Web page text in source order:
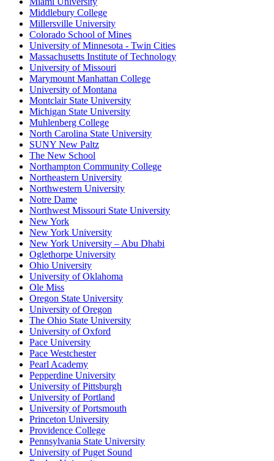
Middlebury College
Millersville University
Colorado School of Mines
University of Minnesota - Twin Cities
Massachusetts Institute of Technology
University of Missouri
Marymount Manhattan College
University of Montana
Montclair State University
Michigan State University
Muhlenberg College
North Carolina State University
SUNY New Paltz
The New School
Northampton Community College
Northeastern University
Northwestern University
Notre Dame
Northwest Missouri State University
New York
New York University
New York University – Abu Dhabi
Oglethorpe University
Ohio University
University of Oklahoma
Ole Miss
Oregon State University
University of Oregon
The Ohio State University
University of Oxford
Pace University
Pace Westchester
Pearl Academy
Pepperdine University
University of Pittsburgh
University of Portland
University of Portsmouth
Princeton University
Providence College
Pennsylvania State University
University of Puget Sound